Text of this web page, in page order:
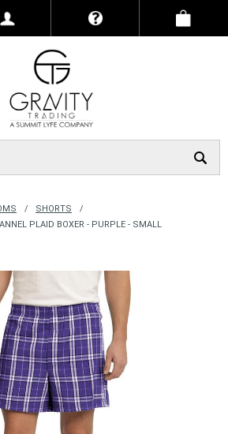
SHORTS
PLAID BOXER - PURPLE - SMALL